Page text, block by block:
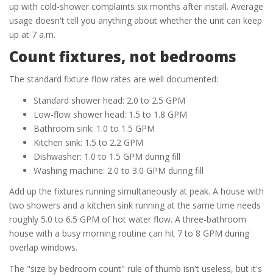
up with cold-shower complaints six months after install. Average
usage doesn't tell you anything about whether the unit can keep
up at 7 a.m.
Count fixtures, not bedrooms
The standard fixture flow rates are well documented:
Standard shower head: 2.0 to 2.5 GPM
Low-flow shower head: 1.5 to 1.8 GPM
Bathroom sink: 1.0 to 1.5 GPM
Kitchen sink: 1.5 to 2.2 GPM
Dishwasher: 1.0 to 1.5 GPM during fill
Washing machine: 2.0 to 3.0 GPM during fill
Add up the fixtures running simultaneously at peak. A house with
two showers and a kitchen sink running at the same time needs
roughly 5.0 to 6.5 GPM of hot water flow. A three-bathroom
house with a busy morning routine can hit 7 to 8 GPM during
overlap windows.
The "size by bedroom count" rule of thumb isn't useless, but it's